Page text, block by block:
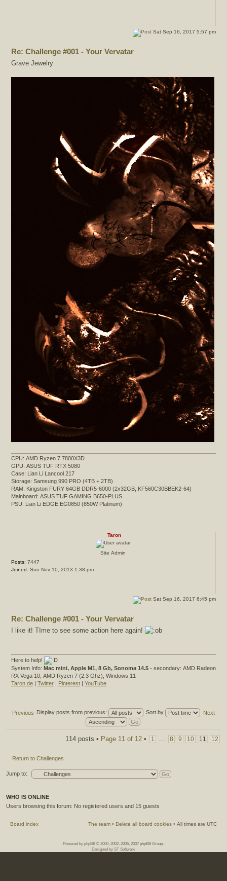
Sat Sep 16, 2017 5:57 pm
Re: Challenge #001 - Your Vervatar
Grave Jewelry
CPU: AMD Ryzen 7 7800X3D
GPU: ASUS TUF RTX 5080
Case: Lian Li Lancool 217
Storage: Samsung 990 PRO (4TB + 2TB)
RAM: Kingston FURY 64GB DDR5-6000 (2x32GB, KF560C30BBEK2-64)
Mainboard: ASUS TUF GAMING B650-PLUS
PSU: Lian Li EDGE EG0850 (850W Platinum)
Taron
Site Admin
Posts: 7447
Joined: Sun Nov 10, 2013 1:38 pm
Sat Sep 16, 2017 6:45 pm
Re: Challenge #001 - Your Vervatar
I like it! TIme to see some action here again!
Here to help!
System Info: Mac mini, Apple M1, 8 Gb, Sonoma 14.5 - secondary: AMD Radeon
RX Vega 10, AMD Ryzen 7 (2.3 Ghz), Windows 11
Taron.de | Twitter | Pinterest | YouTube
Previous Next
Display posts from previous: Sort by
114 posts • Page 11 of 12 • 1 8 9 10 11 12
Return to Challenges
Jump to:
WHO IS ONLINE
Users browsing this forum: No registered users and 15 guests
Board index The team • Delete all board cookies • All times are UTC
Powered by phpBB© 2000, 2002, 2005, 2007 phpBB Group.
Designed by ST Software